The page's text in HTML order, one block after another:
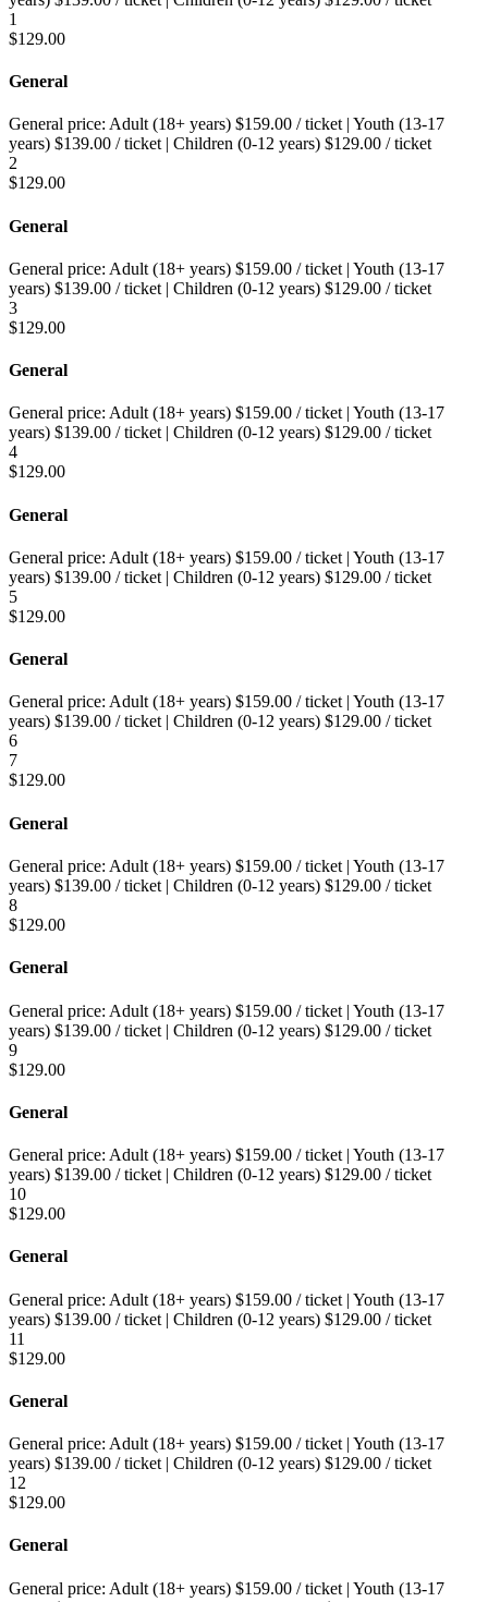
1
$129.00
General
General price: Adult (18+ years) $159.00 / ticket | Youth (13-17
years) $139.00 / ticket | Children (0-12 years) $129.00 / ticket
2
$129.00
General
General price: Adult (18+ years) $159.00 / ticket | Youth (13-17
years) $139.00 / ticket | Children (0-12 years) $129.00 / ticket
3
$129.00
General
General price: Adult (18+ years) $159.00 / ticket| Youth (13-17
years) $139.00 / ticket| Children (0-12 years) $129.00 / ticket
4
$129.00
General
General price: Adult (18+ years) $159.00 / ticket | Youth (13-17
years) $139.00 / ticket | Children (0-12 years) $129.00 / ticket
5
$129.00
General
General price: Adult (18+ years) $159.00 / ticket| Youth (13-17
years) $139.00 / ticket| Children (0-12 years) $129.00 / ticket
6
7
$129.00
General
General price: Adult (18+ years) $159.00 / ticket | Youth (13-17
years) $139.00 / ticket | Children (0-12 years) $129.00 / ticket
8
$129.00
General
General price: Adult (18+ years) $159.00 / ticket | Youth (13-17
years) $139.00 / ticket | Children (0-12 years) $129.00 / ticket
9
$129.00
General
General price: Adult (18+ years) $159.00 / ticket | Youth (13-17
years) $139.00 / ticket | Children (0-12 years) $129.00 / ticket
10
$129.00
General
General price: Adult (18+ years) $159.00 / ticket | Youth (13-17
years) $139.00 / ticket | Children (0-12 years) $129.00 / ticket
11
$129.00
General
General price: Adult (18+ years) $159.00 / ticket | Youth (13-17
years) $139.00 / ticket | Children (0-12 years) $129.00 / ticket
12
$129.00
General
General price: Adult (18+ years) $159.00 / ticket | Youth (13-17